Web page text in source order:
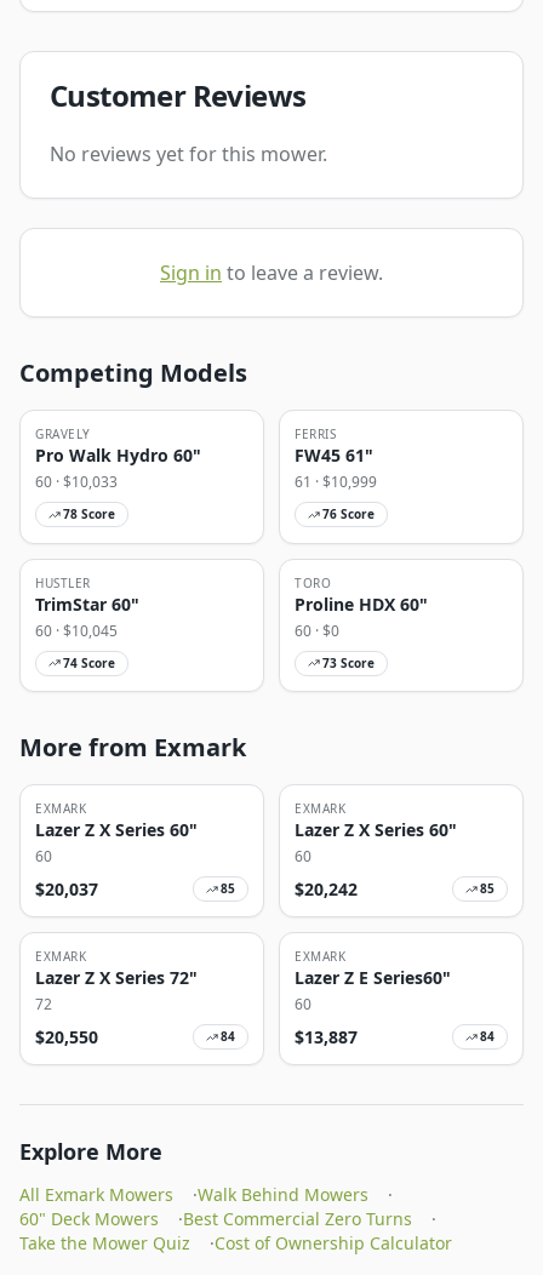
Customer Reviews
No reviews yet for this mower.
Sign in to leave a review.
Competing Models
GRAVELY
Pro Walk Hydro 60"
60 · $10,033
78 Score
FERRIS
FW45 61"
61 · $10,999
76 Score
HUSTLER
TrimStar 60"
60 · $10,045
74 Score
TORO
Proline HDX 60"
60 · $0
73 Score
More from Exmark
EXMARK
Lazer Z X Series 60"
60
$20,037 85
EXMARK
Lazer Z X Series 60"
60
$20,242 85
EXMARK
Lazer Z X Series 72"
72
$20,550 84
EXMARK
Lazer Z E Series60"
60
$13,887 84
Explore More
All Exmark Mowers ·Walk Behind Mowers
·
60" Deck Mowers
·Best Commercial Zero Turns
·
Take the Mower Quiz
·Cost of Ownership Calculator